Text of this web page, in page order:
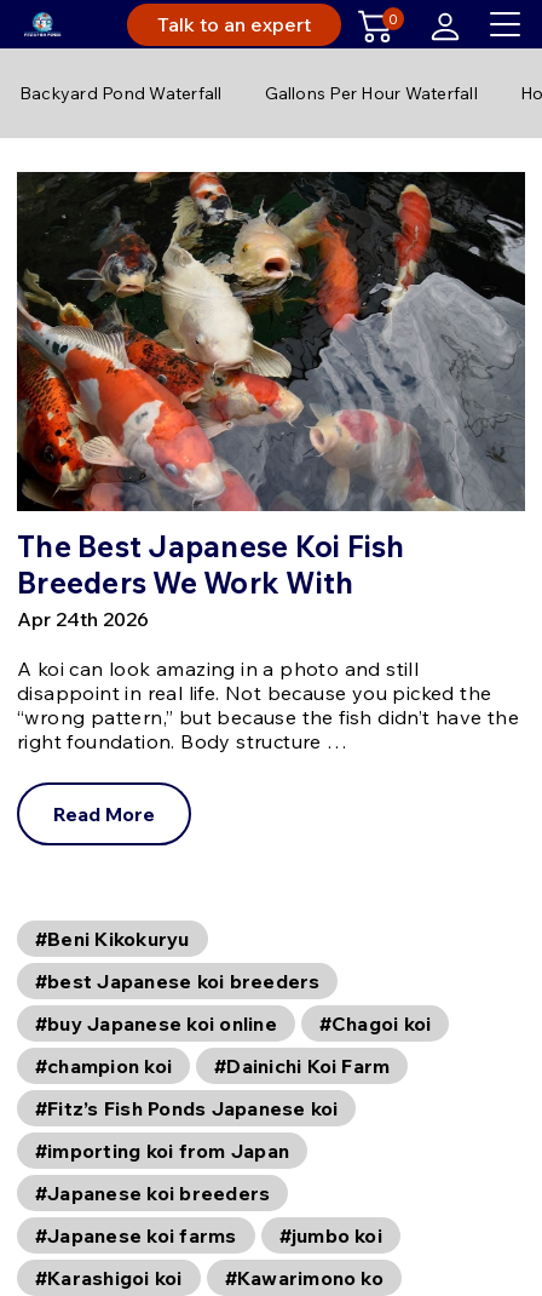
Talk to an expert 0
Backyard Pond Waterfall Gallons Per Hour Waterfall
The Best Japanese Koi Fish
Breeders We Work With
Apr 24th 2026
A koi can look amazing in a photo and still
disappoint in real life. Not because you picked the
“wrong pattern,” but because the fish didn’t have the
right foundation. Body structure …
Read More
#Beni Kikokuryu
#best Japanese koi breeders
#buy Japanese koi online
#Chagoi koi
#champion koi
#Dainichi Koi Farm
#Fitz’s Fish Ponds Japanese koi
#importing koi from Japan
#Japanese koi breeders
#Japanese koi farms
#jumbo koi
#Karashigoi koi
#Kawarimono ko